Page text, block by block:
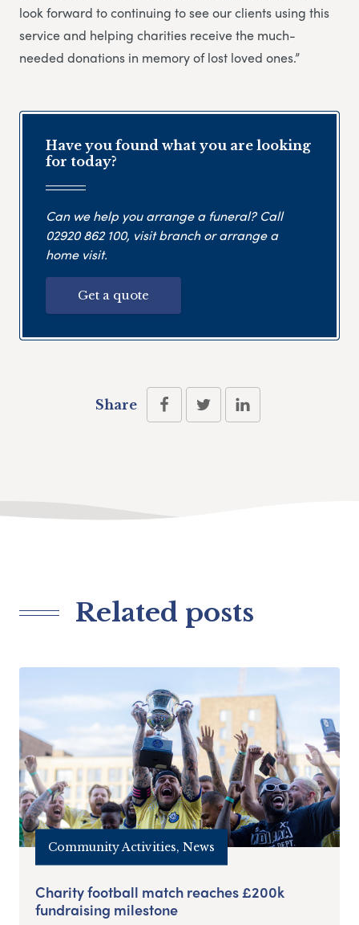
look forward to continuing to see our clients using this
service and helping charities receive the much-
needed donations in memory of lost loved ones.”
Have you found what you are looking
for today?
Can we help you arrange a funeral? Call
02920 862 100, visit branch or arrange a
home visit.
Get a quote
Share
Related posts
Community Activities, News
Charity football match reaches £200k
fundraising milestone